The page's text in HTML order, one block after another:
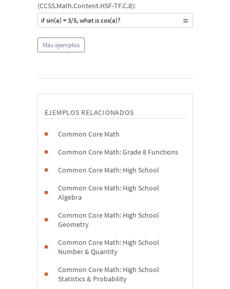
(CCSS.Math.Content.HSF-TF.C.8):
if sin(a) = 3/5, what is cos(a)?
Más ejemplos
EJEMPLOS RELACIONADOS
Common Core Math
Common Core Math: Grade 8 Functions
Common Core Math: High School
Common Core Math: High School
Algebra
Common Core Math: High School
Geometry
Common Core Math: High School
Number & Quantity
Common Core Math: High School
Statistics & Probability